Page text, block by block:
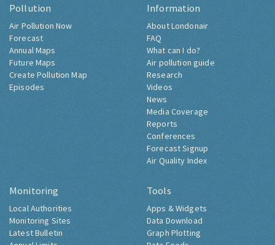
Pollution
Air Pollution Now
Forecast
Annual Maps
Future Maps
Create Pollution Map
Episodes
Information
About Londonair
FAQ
What can I do?
Air pollution guide
Research
Videos
News
Media Coverage
Reports
Conferences
Forecast Signup
Air Quality Index
Monitoring
Local Authorities
Monitoring Sites
Latest Bulletin
Tools
Apps & Widgets
Data Download
Graph Plotting